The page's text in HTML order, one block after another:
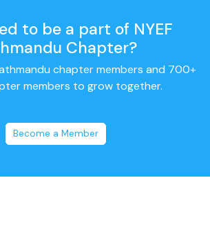
to be a part of NYEF
Chapter?
chapter members and 700+
members to grow together.
Become a Member